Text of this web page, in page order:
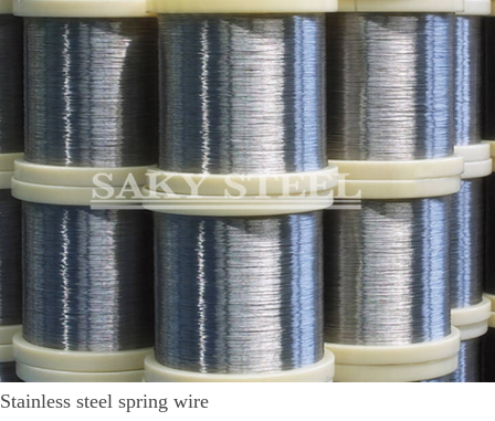
Stainless steel spring wire